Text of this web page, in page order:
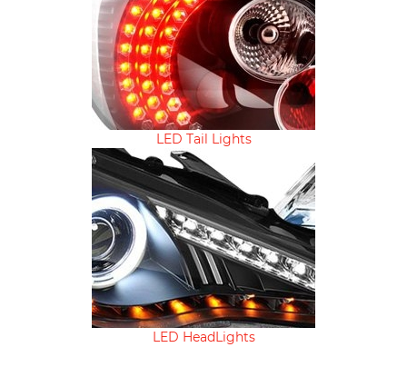
LED Tail Lights
LED HeadLights